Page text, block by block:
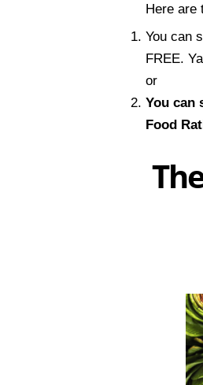
Here are
You can
FREE.
or
You can
Food